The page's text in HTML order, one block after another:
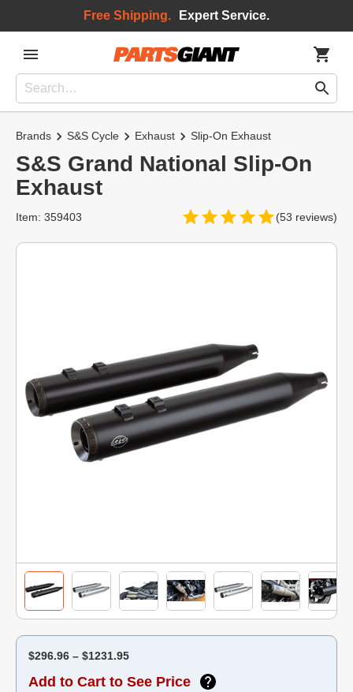
Free Shipping. Expert Service.
Brands S&S Cycle Exhaust Slip-On Exhaust
S&S Grand National Slip-On
Exhaust
(53 reviews)
Item: 359403
$296.96 – $1231.95
Add to Cart to See Price